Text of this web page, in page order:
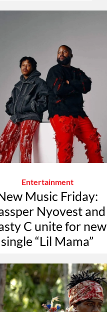
Entertainment
Music Friday:
Nyovest and
C unite for new
single “Lil Mama”